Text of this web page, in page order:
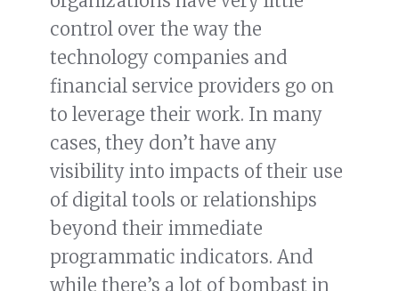
control over the way the
technology companies and
financial service providers go on
to leverage their work. In many
cases, they don’t have any
visibility into impacts of their use
of digital tools or relationships
beyond their immediate
programmatic indicators. And
while there’s a lot of bombast in